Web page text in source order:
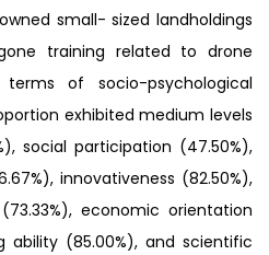
small- sized landholdings
training related to drone
of socio-psychological
exhibited medium levels
social participation (47.50%),
innovativeness (82.50%),
economic orientation
ability (85.00%), and scientific